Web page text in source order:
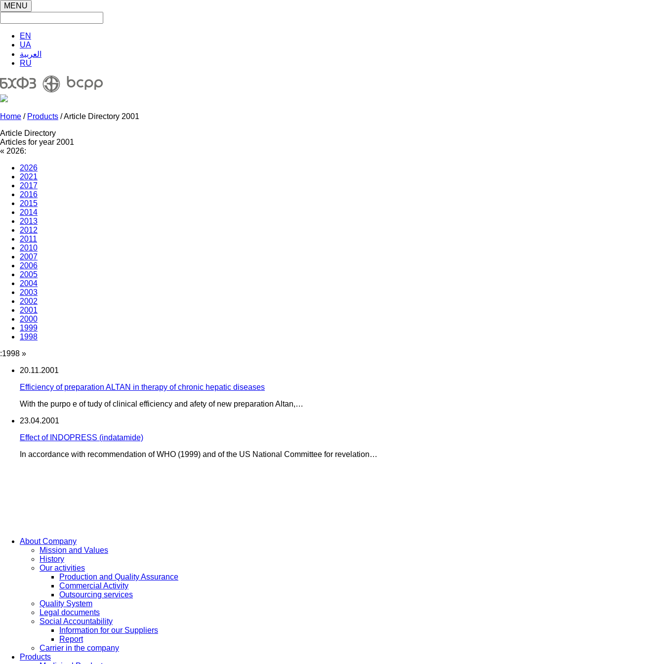
MENU
EN
UA
العربية
RU
Home / Products / Article Directory 2001
Article Directory
Articles for year 2001
« 2026:
2026
2021
2017
2016
2015
2014
2013
2012
2011
2010
2007
2006
2005
2004
2003
2002
2001
2000
1999
1998
:1998 »
20.11.2001
Efficiency of preparation ALTAN in therapy of chronic hepatic diseases
With the purpo e of tudy of clinical efficiency and afety of new preparation Altan,…
23.04.2001
Effect of INDOPRESS (indatamide)
In accordance with recommendation of WHO (1999) and of the US National Committee for revelation…
About Company
Mission and Values
History
Our activities
Production and Quality Assurance
Commercial Activity
Outsourcing services
Quality System
Legal documents
Social Accountability
Information for our Suppliers
Report
Carrier in the company
Products